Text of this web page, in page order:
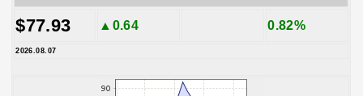
$77.93 ▲0.64 0.82%
2026.08.07